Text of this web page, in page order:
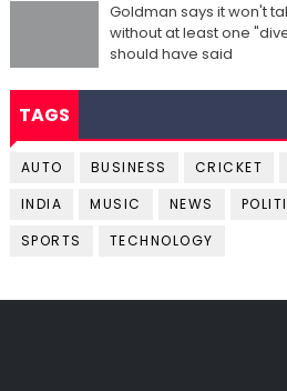
Goldman says it won't
without at least one
should have said
TAGS
AUTO BUSINESS CRICKET
INDIA
MUSIC NEWS
SPORTS
TECHNOLOGY